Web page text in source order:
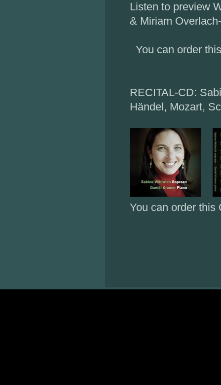
Listen to preview
& Miriam
You can order
RECITAL-CD:
Händel, Mozart,
You can order